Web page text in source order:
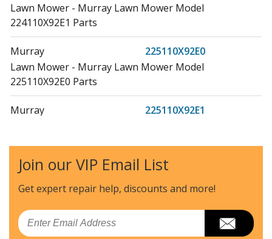
Lawn Mower - Murray Lawn Mower Model
224110X92E1 Parts
Murray
225110X92E0
Lawn Mower - Murray Lawn Mower Model
225110X92E0 Parts
Murray
225110X92E1
Weed Eater
358161
Lawn Mower - Weed Eater Lawn Mower Model 358161
Weed Eater
Join our VIP Email List
Get expert repair help, discounts and more!
Email